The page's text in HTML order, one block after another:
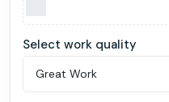
Select work quality